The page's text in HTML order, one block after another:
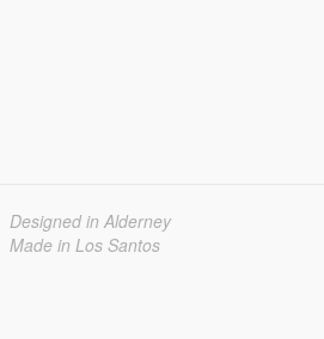
Designed in Alderney
Made in Los Santos